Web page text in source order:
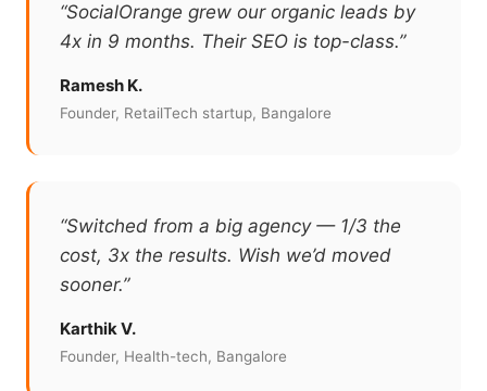
“SocialOrange grew our organic leads by
4x in 9 months. Their SEO is top-class.”
Ramesh K.
Founder, RetailTech startup, Bangalore
“Switched from a big agency — 1/3 the
cost, 3x the results. Wish we’d moved
sooner.”
Karthik V.
Founder, Health-tech, Bangalore